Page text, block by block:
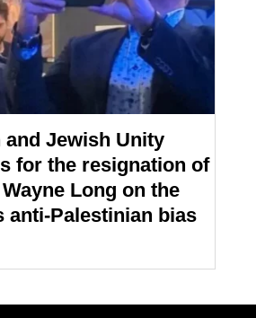
and Jewish Unity
for the resignation of
Long on the
anti-Palestinian bias